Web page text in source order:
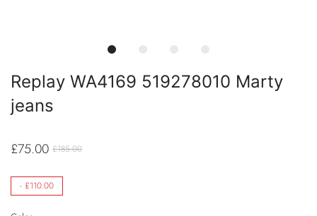
Replay WA4169 519278010 Marty
jeans
£75.00 £185.00
- £110.00